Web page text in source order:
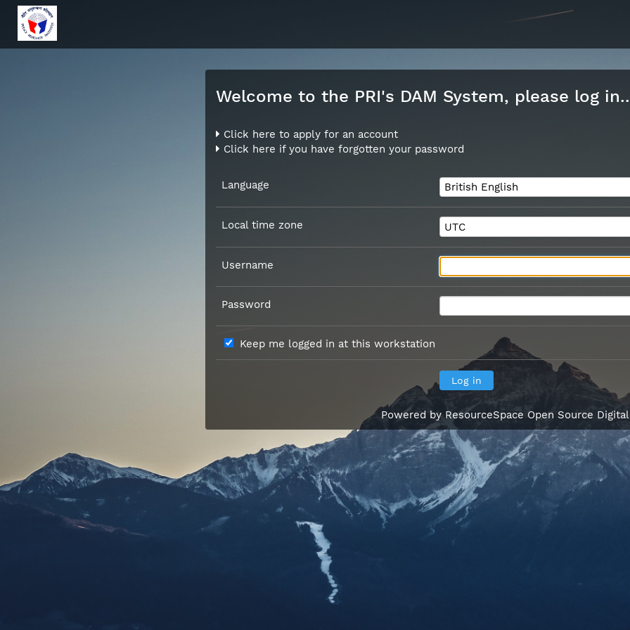
Welcome to the PRI's DAM System, please log
Click here to apply for an account
Click here if you have forgotten your password
Language
Local time zone
Username
Password
Keep me logged in at this workstation
Powered by ResourceSpace Open Source